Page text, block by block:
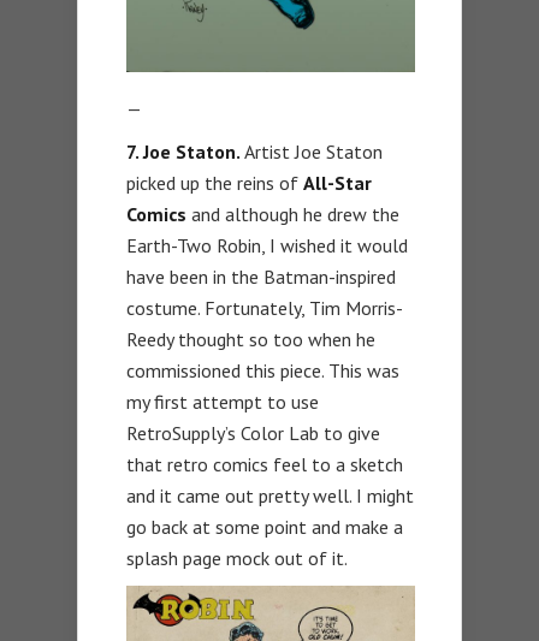
—
7.Joe Staton. Artist Joe Staton
picked up the reins of All-Star
Comics and although he drew the
Earth-Two Robin, I wished it would
have been in the Batman-inspired
costume. Fortunately, Tim Morris-
Reedy thought so too when he
commissioned this piece. This was
my first attempt to use
RetroSupply’s Color Lab to give
that retro comics feel to a sketch
and it came out pretty well. I might
go back at some point and make a
splash page mock out of it.